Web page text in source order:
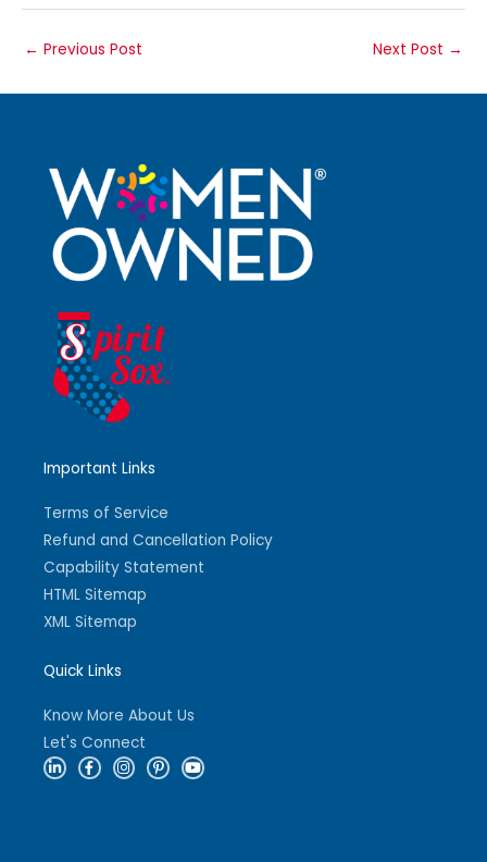
← Previous Post Next Post →
Important Links
Terms of Service
Refund and Cancellation Policy
Capability Statement
HTML Sitemap
XML Sitemap
Quick Links
Know More About Us
Let's Connect
L
i
F
a
I
n
P
i
Y
o